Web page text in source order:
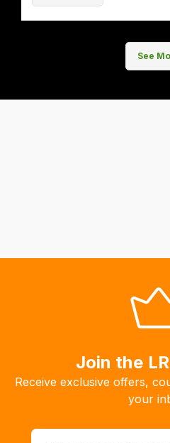
See
Join the
Receive exclusive offers,
your